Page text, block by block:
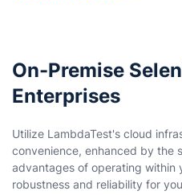
On-Premise
Enterprises
Utilize LambdaTest's cloud
convenience, enhanced by the
advantages of operating within
robustness and reliability for